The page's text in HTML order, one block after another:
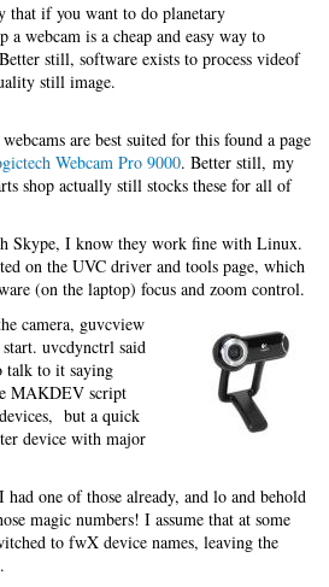
that if you want to do planetary
a webcam is a cheap and easy way to
still, software exists to process videof
still image.
are best suited for this found a page
Webcam Pro 9000. Better still, my
shop actually still stocks these for all of
Skype, I know they work fine with Linux.
on the UVC driver and tools page, which
(on the laptop) focus and zoom control.
camera, guvcview
uvcdynctrl said
talk to it saying
MAKDEV script
but a quick
device with major
one of those already, and lo and behold
magic numbers! I assume that at some
to fwX device names, leaving the